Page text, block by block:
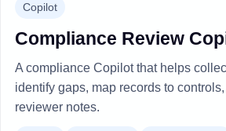
Copilot
Compliance Review
A compliance Copilot that helps
identify gaps, map records to
reviewer notes.